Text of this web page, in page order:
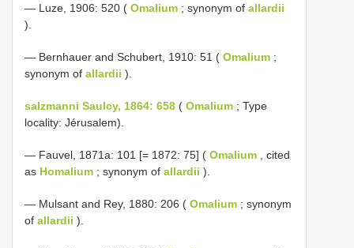
— Luze, 1906: 520 ( Omalium ; synonym of allardii
).
— Bernhauer and Schubert, 1910: 51 ( Omalium ;
synonym of allardii ).
salzmanni Saulcy, 1864: 658 ( Omalium ; Type
locality: Jérusalem).
— Fauvel, 1871a: 101 [= 1872: 75] ( Omalium , cited
as Homalium ; synonym of allardii ).
— Mulsant and Rey, 1880: 206 ( Omalium ; synonym
of allardii ).